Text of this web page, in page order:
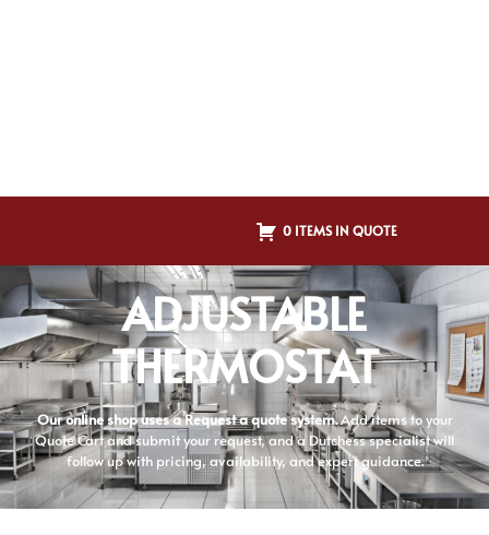
0 ITEMS IN QUOTE
ADJUSTABLE
THERMOSTAT
Our online shop uses a Request a quote system.Add items to your
Quote Cart and submit your request, and a Dutchess specialist will
follow up with pricing, availability, and expert guidance.